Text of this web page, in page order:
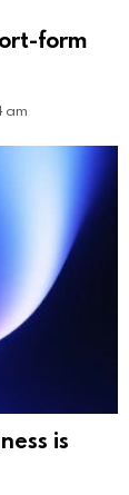
form
am
is